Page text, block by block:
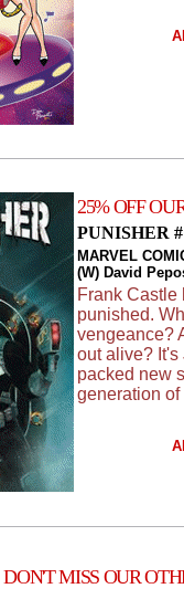
25% OFF
PUNISHER
MARVEL
(W) David
Frank
punished.
vengeance?
out alive?
packed new
generation
DON'T MISS OUR